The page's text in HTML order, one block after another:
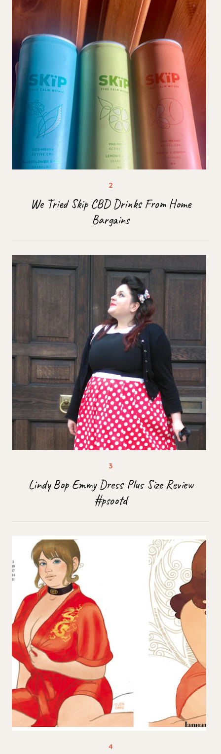
We Tried Skip CBD Drinks From Home
Bargains
Lindy Bop Emmy Dress Plus Size Review
#psootd